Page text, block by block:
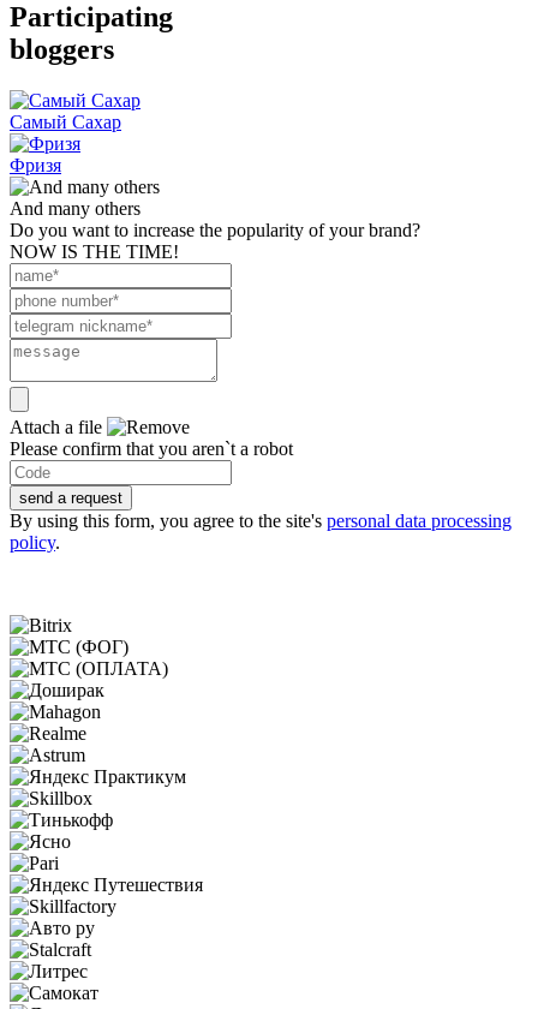
Participating
bloggers
Самый Сахар
Фризя
And many others
Do you want to increase the popularity of your brand?
NOW IS THE TIME!
Attach a file
Please confirm that you aren`t a robot
send a request
By using this form, you agree to the site's personal data processing
policy.